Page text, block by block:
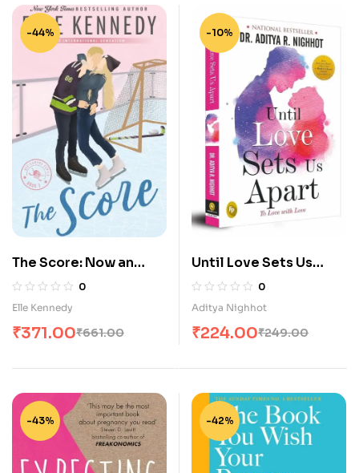
-44%
The Score: Now an
Original Series on
Amazon Prime (Off-
0
Elle Kennedy
₹661.00
₹371.00
-10%
Until Love Sets Us
Apart: To Love with
Love
0
Aditya Nighhot
₹249.00
₹224.00
-43% -42%